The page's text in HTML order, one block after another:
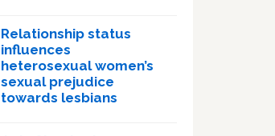
Relationship status
influences
heterosexual women’s
sexual prejudice
towards lesbians